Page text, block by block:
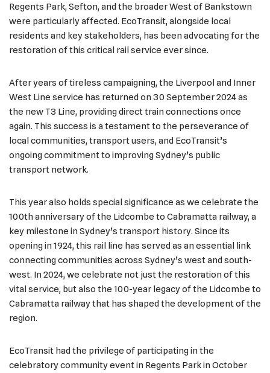
Regents Park, Sefton, and the broader West of Bankstown
were particularly affected. EcoTransit, alongside local
residents and key stakeholders, has been advocating for the
restoration of this critical rail service ever since.
After years of tireless campaigning, the Liverpool and Inner
West Line service has returned on 30 September 2024 as
the new T3 Line, providing direct train connections once
again. This success is a testament to the perseverance of
local communities, transport users, and EcoTransit’s
ongoing commitment to improving Sydney’s public
transport network.
This year also holds special significance as we celebrate the
100th anniversary of the Lidcombe to Cabramatta railway, a
key milestone in Sydney’s transport history. Since its
opening in 1924, this rail line has served as an essential link
connecting communities across Sydney’s west and south-
west. In 2024, we celebrate not just the restoration of this
vital service, but also the 100-year legacy of the Lidcombe to
Cabramatta railway that has shaped the development of the
region.
EcoTransit had the privilege of participating in the
celebratory community event in Regents Park in October